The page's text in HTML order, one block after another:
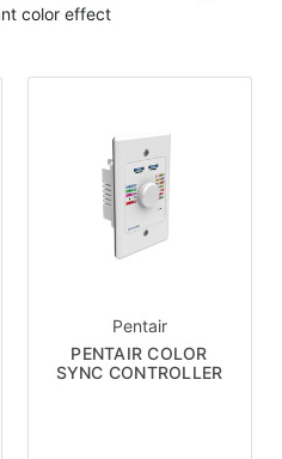
color effect
Pentair
PENTAIR COLOR
SYNC CONTROLLER